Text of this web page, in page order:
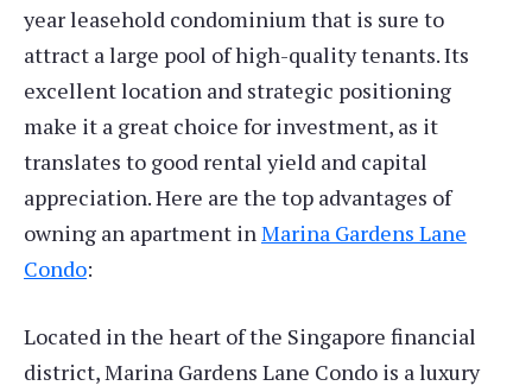
year leasehold condominium that is sure to
attract a large pool of high-quality tenants. Its
excellent location and strategic positioning
make it a great choice for investment, as it
translates to good rental yield and capital
appreciation. Here are the top advantages of
owning an apartment inMarina Gardens Lane
Condo:
Located in the heart of the Singapore financial
district, Marina Gardens Lane Condo is a luxury